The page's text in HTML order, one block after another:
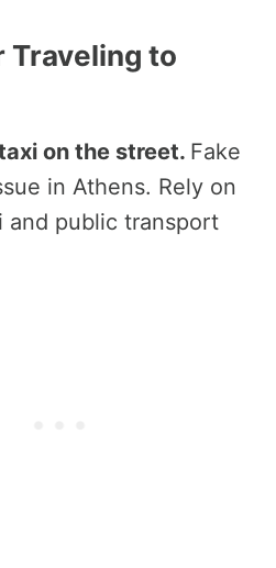
Traveling to
on the street. Fake
in Athens. Rely on
and public transport